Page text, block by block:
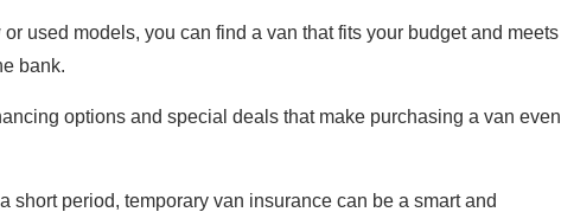
used models, you can find a van that fits your budget and meets
bank.
options and special deals that make purchasing a van even
short period, temporary van insurance can be a smart and